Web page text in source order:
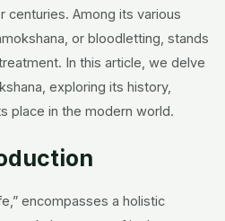
centuries. Among its various
or bloodletting, stands
In this article, we delve
exploring its history,
place in the modern world.
encompasses a holistic